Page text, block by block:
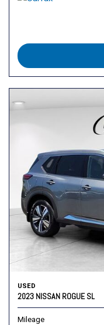
USED
2023 NISSAN ROGUE SL
Mileage